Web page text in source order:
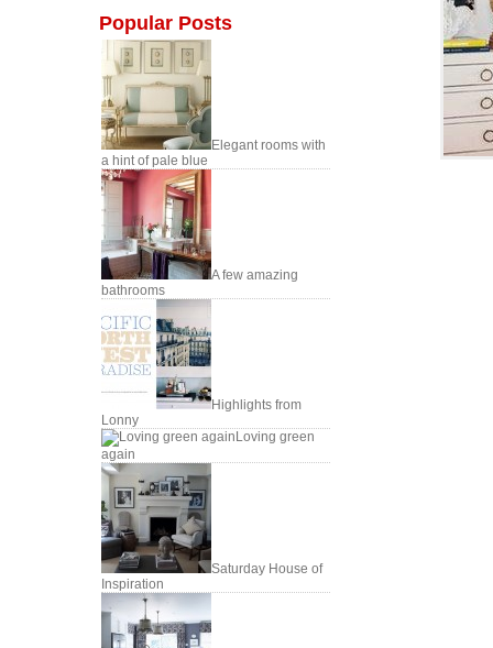
Popular Posts
Elegant rooms with
a hint of pale blue
A few amazing
bathrooms
Highlights from
Lonny
Loving green
again
Saturday House of
Inspiration